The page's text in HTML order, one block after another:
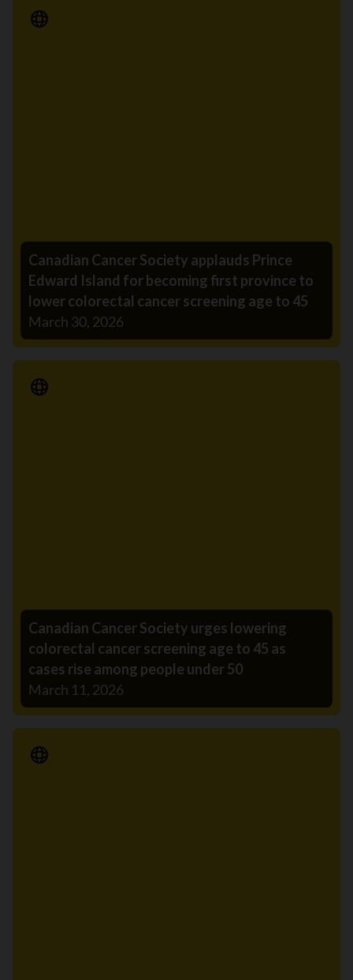
Media Release
Canadian Cancer Society applauds Prince
Edward Island for becoming first province to
lower colorectal cancer screening age to 45
March 30, 2026
Media Release
Canadian Cancer Society urges lowering
colorectal cancer screening age to 45 as
cases rise among people under 50
March 11, 2026
Media Release